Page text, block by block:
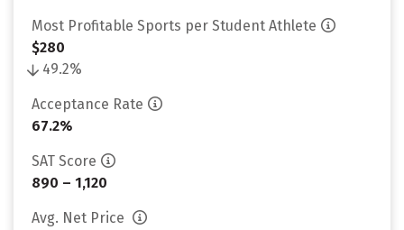
Most Profitable Sports per Student Athlete
$280
49.2%
Acceptance Rate
67.2%
SAT Score
890 – 1,120
Avg. Net Price